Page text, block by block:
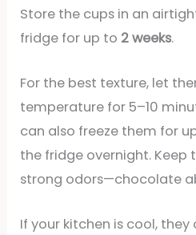
Store the cups in an
fridge for up to 2 weeks.
For the best texture, let
temperature for 5–10
can also freeze them for
the fridge overnight. Keep
strong odors—chocolate
If your kitchen is cool,